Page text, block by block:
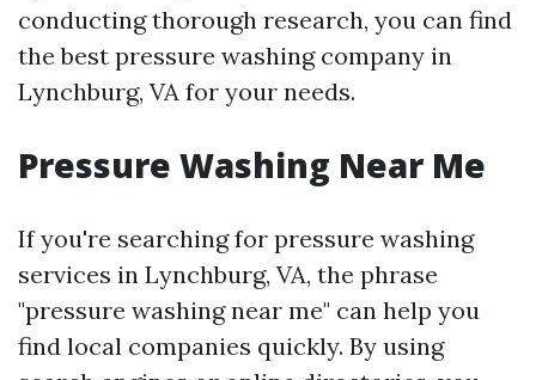
conducting thorough research, you can find
the best pressure washing company in
Lynchburg, VA for your needs.
Pressure Washing Near Me
If you're searching for pressure washing
services in Lynchburg, VA, the phrase
"pressure washing near me" can help you
find local companies quickly. By using